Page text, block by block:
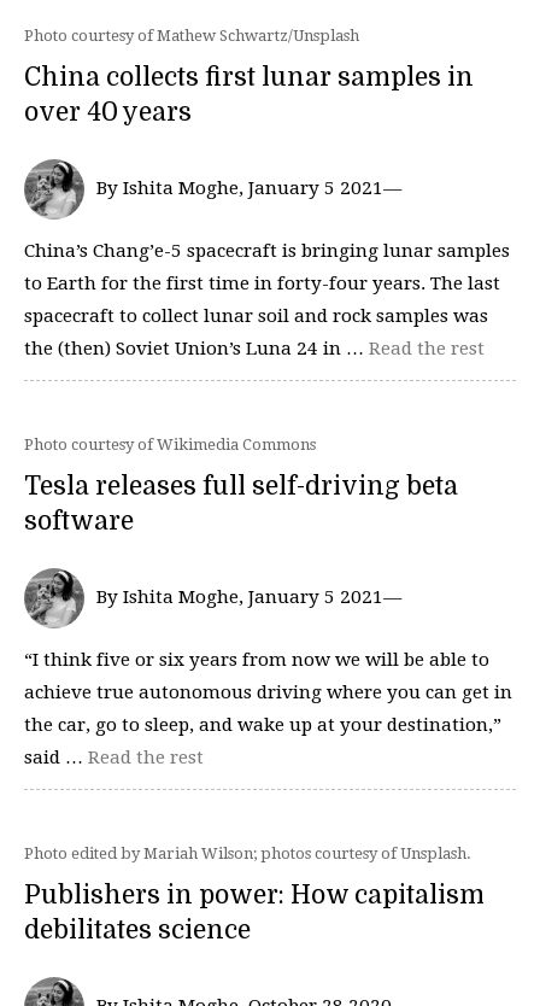
Photo courtesy of Mathew Schwartz/Unsplash
China collects first lunar samples in
over 40 years
By Ishita Moghe, January 5 2021—
China’s Chang’e-5 spacecraft is bringing lunar samples
to Earth for the first time in forty-four years. The last
spacecraft to collect lunar soil and rock samples was
the (then) Soviet Union’s Luna 24 in … Read the rest
Photo courtesy of Wikimedia Commons
Tesla releases full self-driving beta
software
By Ishita Moghe, January 5 2021—
“I think five or six years from now we will be able to
achieve true autonomous driving where you can get in
the car, go to sleep, and wake up at your destination,”
said … Read the rest
Photo edited by Mariah Wilson; photos courtesy of Unsplash.
Publishers in power: How capitalism
debilitates science